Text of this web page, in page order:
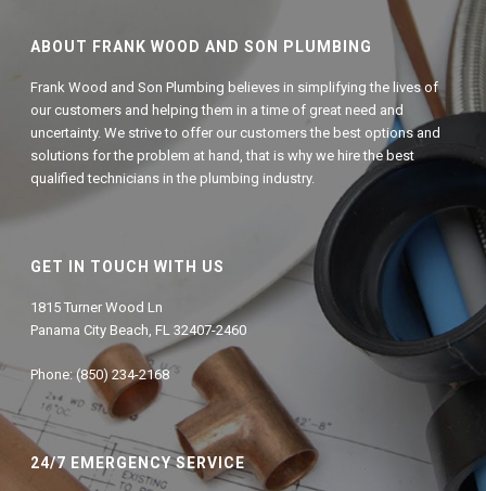
ABOUT FRANK WOOD AND SON PLUMBING
Frank Wood and Son Plumbing believes in simplifying the lives of
our customers and helping them in a time of great need and
uncertainty. We strive to offer our customers the best options and
solutions for the problem at hand, that is why we hire the best
qualified technicians in the plumbing industry.
GET IN TOUCH WITH US
1815 Turner Wood Ln
Panama City Beach, FL 32407-2460
Phone: (850) 234-2168
24/7 EMERGENCY SERVICE